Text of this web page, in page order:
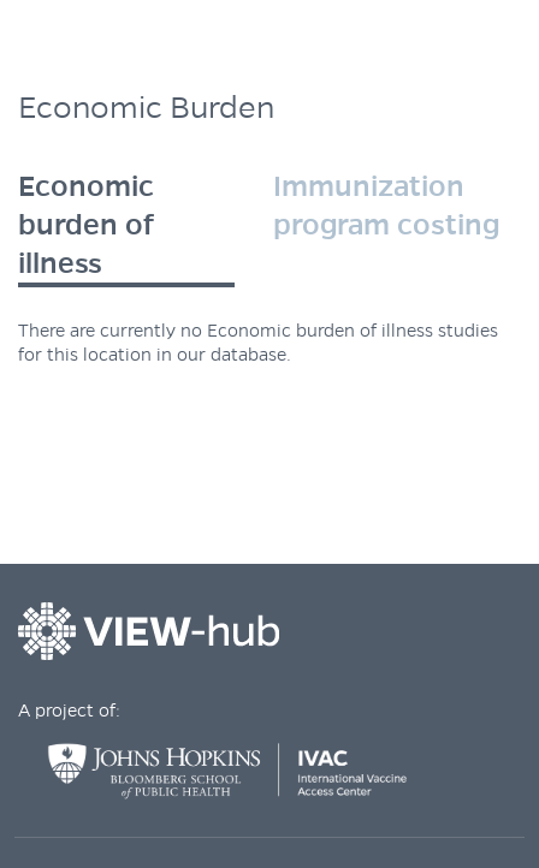
Economic Burden
Economic
burden of
illness
Immunization
program costing
There are currently no Economic burden of illness studies
for this location in our database.
A project of: